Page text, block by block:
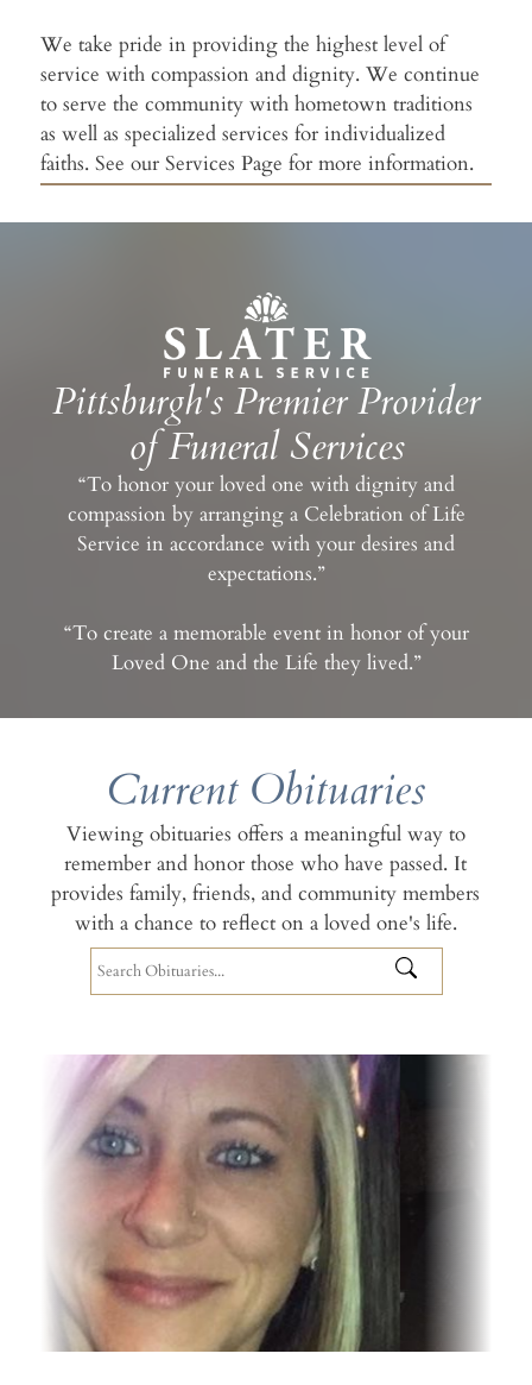
We take pride in providing the highest level of
service with compassion and dignity. We continue
to serve the community with hometown traditions
as well as specialized services for individualized
faiths. See our Services Page for more information.
Pittsburgh's Premier Provider
of Funeral Services
“To honor your loved one with dignity and
compassion by arranging a Celebration of Life
Service in accordance with your desires and
expectations.”
“To create a memorable event in honor of your
Loved One and the Life they lived.”
Current Obituaries
Viewing obituaries offers a meaningful way to
remember and honor those who have passed. It
provides family, friends, and community members
with a chance to reflect on a loved one's life.